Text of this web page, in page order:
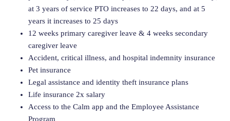
at 3 years of service PTO increases to 22 days, and at 5
years it increases to 25 days
12 weeks primary caregiver leave & 4 weeks secondary
caregiver leave
Accident, critical illness, and hospital indemnity insurance
Pet insurance
Legal assistance and identity theft insurance plans
Life insurance 2x salary
Access to the Calm app and the Employee Assistance
Program